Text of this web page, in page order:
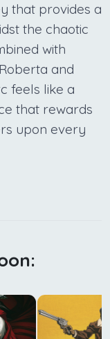
that provides a
the chaotic
with
and
feels like a
that rewards
upon every